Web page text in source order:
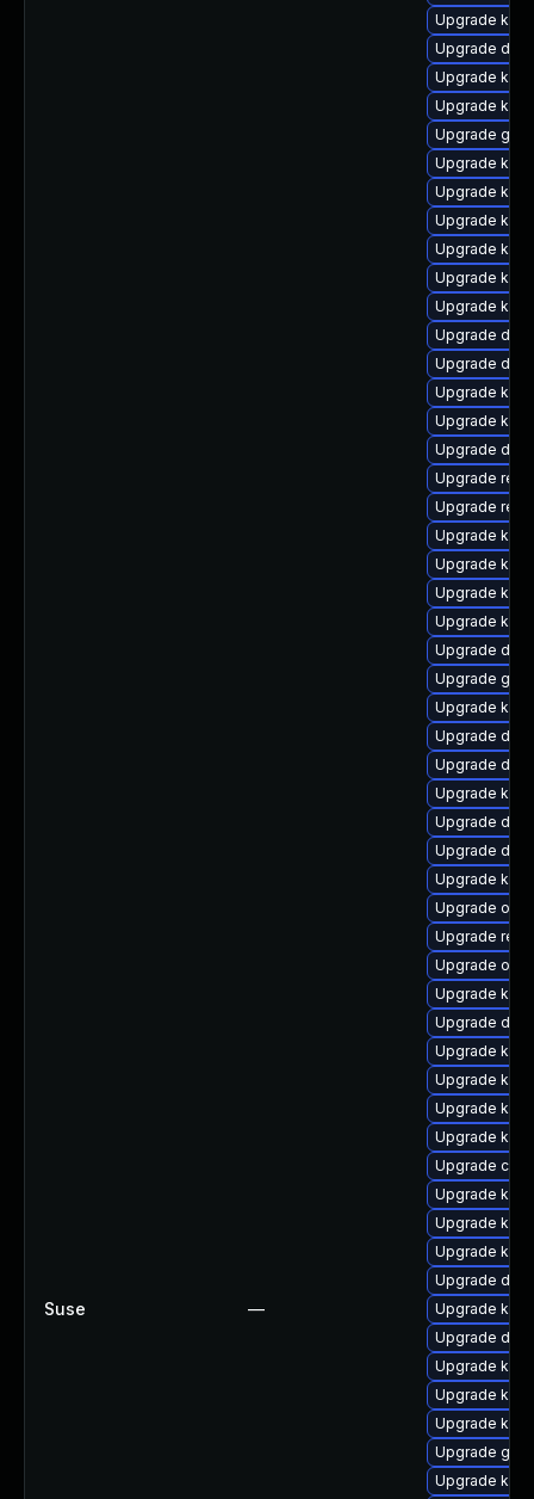
Suse —
Upgrade
Upgrade dtb-
Upgrade
Upgrade
Upgrade
Upgrade
Upgrade
Upgrade
Upgrade
Upgrade
Upgrade
Upgrade
Upgrade
Upgrade
Upgrade
Upgrade dtb-
Upgrade
Upgrade
Upgrade
Upgrade
Upgrade
Upgrade
Upgrade
Upgrade
Upgrade
Upgrade
Upgrade
Upgrade
Upgrade dtb-
Upgrade
Upgrade
Upgrade
Upgrade
Upgrade
Upgrade
Upgrade dtb-
Upgrade
Upgrade
Upgrade
Upgrade
Upgrade
Upgrade
Upgrade
Upgrade
Upgrade
Upgrade
Upgrade dtb-
Upgrade
Upgrade
Upgrade
Upgrade
Upgrade